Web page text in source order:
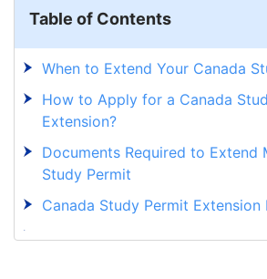
Table of Contents
When to Extend Your Canada
How to Apply for a Canada
Extension?
Documents Required to Extend
Study Permit
Canada Study Permit Extension
Canada Study Permit Extension